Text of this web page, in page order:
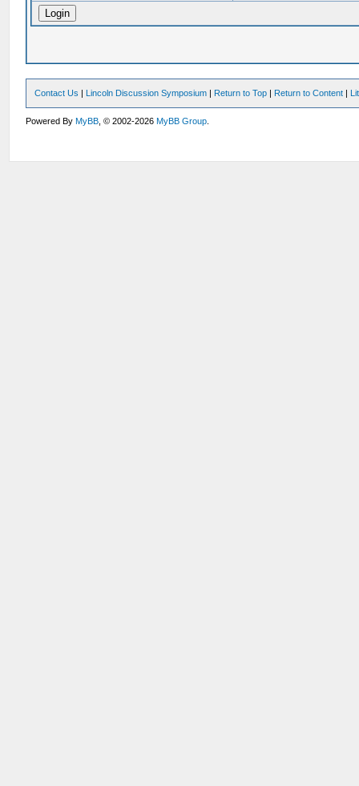
Contact Us | Lincoln Discussion Symposium | Return to Top | Return to Content |
Powered ByMyBB , © 2002-2026MyBB Group